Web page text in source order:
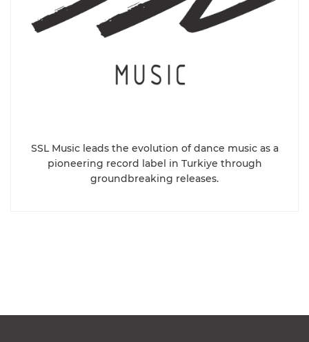
SSL Music leads the evolution of dance music as a
pioneering record label in Turkiye through
groundbreaking releases.